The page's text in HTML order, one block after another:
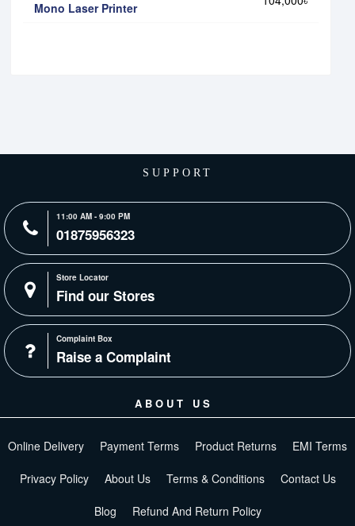
Mono Laser Printer
SUPPORT
11:00 AM - 9:00 PM
01875956323
Store Locator
Find our Stores
Complaint Box
Raise a Complaint
ABOUT US
Online Delivery Payment Terms Product Returns EMI Terms
Privacy Policy About Us Terms & Conditions Contact Us
Blog Refund And Return Policy